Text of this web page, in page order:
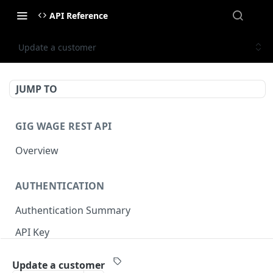
API Reference
Update a customer
JUMP TO
GIG WAGE REST API
Overview
AUTHENTICATION
Authentication Summary
API Key
Update a customer